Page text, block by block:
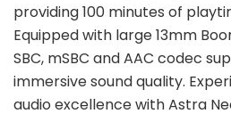
providing 100 minutes of
Equipped with large 13mm
SBC, mSBC and AAC codec
immersive sound quality.
audio excellence with Astra